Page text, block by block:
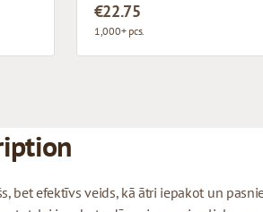
€22.75
1,000+ pcs.
bet efektīvs veids, kā ātri iepakot un